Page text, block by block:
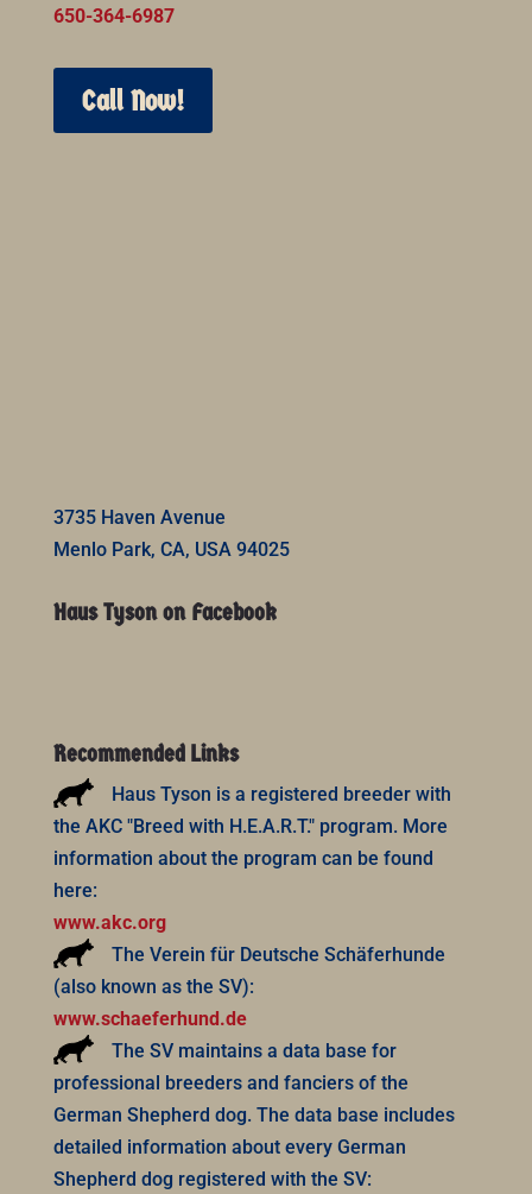
650-364-6987
Call Now!
3735 Haven Avenue
Menlo Park, CA, USA 94025
Haus Tyson on Facebook
Recommended Links
Haus Tyson is a registered breeder with
the AKC "Breed with H.E.A.R.T." program. More
information about the program can be found
here:
www.akc.org
The Verein für Deutsche Schäferhunde
(also known as the SV):
www.schaeferhund.de
The SV maintains a data base for
professional breeders and fanciers of the
German Shepherd dog. The data base includes
detailed information about every German
Shepherd dog registered with the SV: